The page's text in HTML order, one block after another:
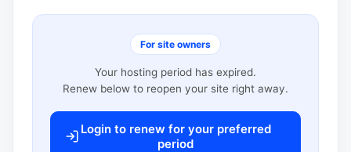
For site owners
Your hosting period has expired.
Renew below to reopen your site right away.
Login to renew for your preferred
period